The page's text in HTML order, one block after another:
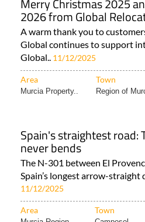
2026 from Global
A warm thank you to
Global continues to support
Global..
11/12/2025
Area Town
Murcia Property.. Region of
Spain's straightest road:
never bends
The N-301 between El
Spain’s longest arrow-straight
11/12/2025
Area Town